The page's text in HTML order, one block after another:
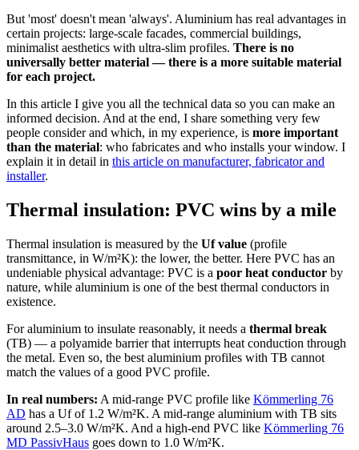
But 'most' doesn't mean 'always'. Aluminium has real advantages in
certain projects: large-scale facades, commercial buildings,
minimalist aesthetics with ultra-slim profiles. There is no
universally better material — there is a more suitable material
for each project.
In this article I give you all the technical data so you can make an
informed decision. And at the end, I share something very few
people consider and which, in my experience, is more important
than the material: who fabricates and who installs your window. I
explain it in detail in this article on manufacturer, fabricator and
installer.
Thermal insulation: PVC wins by a mile
Thermal insulation is measured by the Uf value (profile
transmittance, in W/m²K): the lower, the better. Here PVC has an
undeniable physical advantage: PVC is a poor heat conductor by
nature, while aluminium is one of the best thermal conductors in
existence.
For aluminium to insulate reasonably, it needs a thermal break
(TB) — a polyamide barrier that interrupts heat conduction through
the metal. Even so, the best aluminium profiles with TB cannot
match the values of a good PVC profile.
In real numbers: A mid-range PVC profile like Kömmerling 76
AD has a Uf of 1.2 W/m²K. A mid-range aluminium with TB sits
around 2.5–3.0 W/m²K. And a high-end PVC like Kömmerling 76
MD PassivHaus goes down to 1.0 W/m²K.